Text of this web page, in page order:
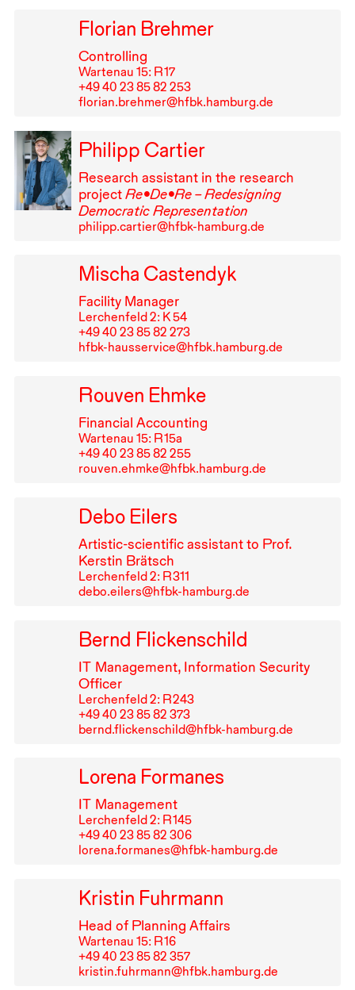
Florian Brehmer
Controlling
Wartenau 15: R⁠ ⁠17
+49⁠ ⁠40⁠ ⁠23⁠ ⁠85⁠ ⁠82⁠ ⁠253
florian.brehmer@hfbk.hamburg.de
Philipp Cartier
Research assistant in the research
projectRe•De•Re – Redesigning
Democratic Representation
philipp.cartier@hfbk-hamburg.de
Mischa Castendyk
Facility Manager
Lerchenfeld 2: K 54
+49⁠ ⁠40⁠ ⁠23⁠ ⁠85⁠ ⁠82⁠ ⁠273
hfbk-hausservice@hfbk.hamburg.de
Rouven Ehmke
Financial Accounting
Wartenau 15: R⁠ ⁠15a
+49⁠ ⁠40⁠ ⁠23⁠ ⁠85⁠ ⁠82⁠ ⁠255
rouven.ehmke@hfbk.hamburg.de
Debo Eilers
Artistic-scientific assistant to Prof.
Kerstin Brätsch
Lerchenfeld 2: R⁠ ⁠311
debo.eilers@hfbk-hamburg.de
Bernd Flickenschild
IT Management, Information Security
Officer
Lerchenfeld 2: R⁠ ⁠243
+49⁠ ⁠40⁠ ⁠23⁠ ⁠85⁠ ⁠82⁠ ⁠373
bernd.flickenschild@hfbk-hamburg.de
Lorena Formanes
IT Management
Lerchenfeld 2: R⁠ ⁠145
+49⁠ ⁠40⁠ ⁠23⁠ ⁠85⁠ ⁠82⁠ ⁠306
lorena.formanes@hfbk-hamburg.de
Kristin Fuhrmann
Head of Planning Affairs
Wartenau 15: R⁠ ⁠16
+49⁠ ⁠40⁠ ⁠23⁠ ⁠85⁠ ⁠82⁠ ⁠357
kristin.fuhrmann@hfbk.hamburg.de